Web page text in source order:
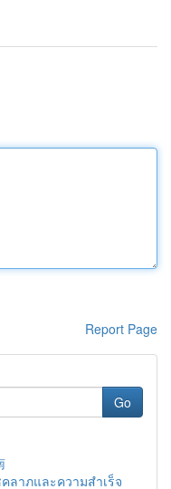
Report Page
Go
ลาภและความสำเร็จ